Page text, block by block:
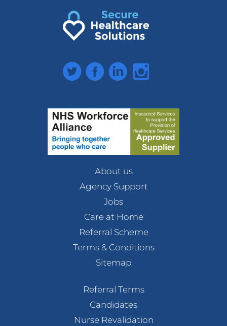
TwitterFacebookLinkedInInstagram
About us
Agency Support
Jobs
Care at Home
Referral Scheme
Terms & Conditions
Sitemap
Referral Terms
Candidates
Nurse Revalidation